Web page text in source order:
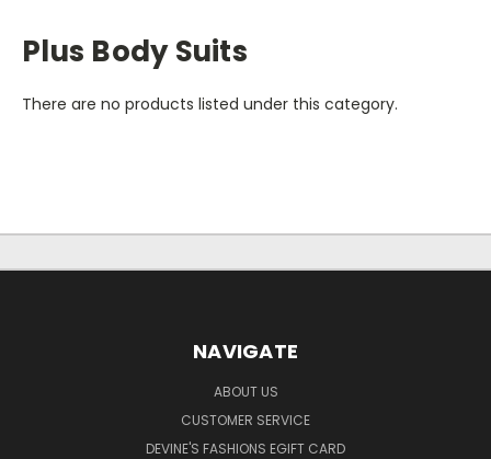
Plus Body Suits
There are no products listed under this category.
NAVIGATE
ABOUT US
CUSTOMER SERVICE
DEVINE'S FASHIONS EGIFT CARD